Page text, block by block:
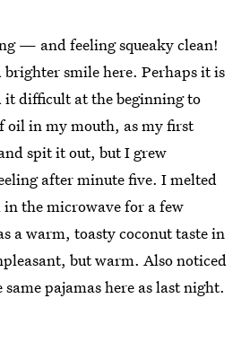
— and feeling squeaky clean!
smile here. Perhaps it is
difficult at the beginning to
oil in my mouth, as my first
spit it out, but I grew
after minute five. I melted
the microwave for a few
a warm, toasty coconut taste in
but warm. Also noticed
pajamas here as last night.